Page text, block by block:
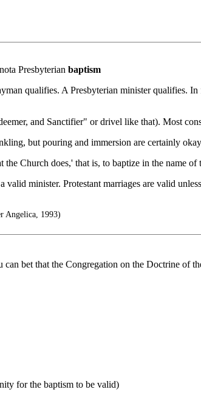
Presbyterian baptism
qualifies. A Presbyterian minister qualifies. In
and Sanctifier" or drivel like that). Most
but pouring and immersion are certainly
Church does,' that is, to baptize in the name
minister. Protestant marriages are valid
Angelica, 1993)
bet that the Congregation on the Doctrine of
for the baptism to be valid)